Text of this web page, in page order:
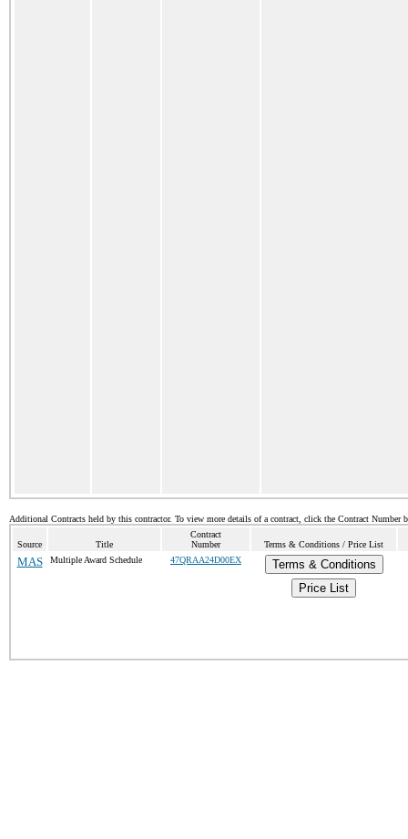
Additional Contracts held by this contractor. To view more details of a contract, click the Contract Number
Source Title
Contract
Number
Terms & Conditions / Price List
MAS Multiple Award Schedule 47QRAA24D00EX
Terms & Conditions
Price List